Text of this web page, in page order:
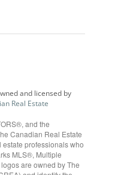
and licensed by
Real Estate
and the
Canadian Real Estate
professionals who
MLS®, Multiple
are owned by The